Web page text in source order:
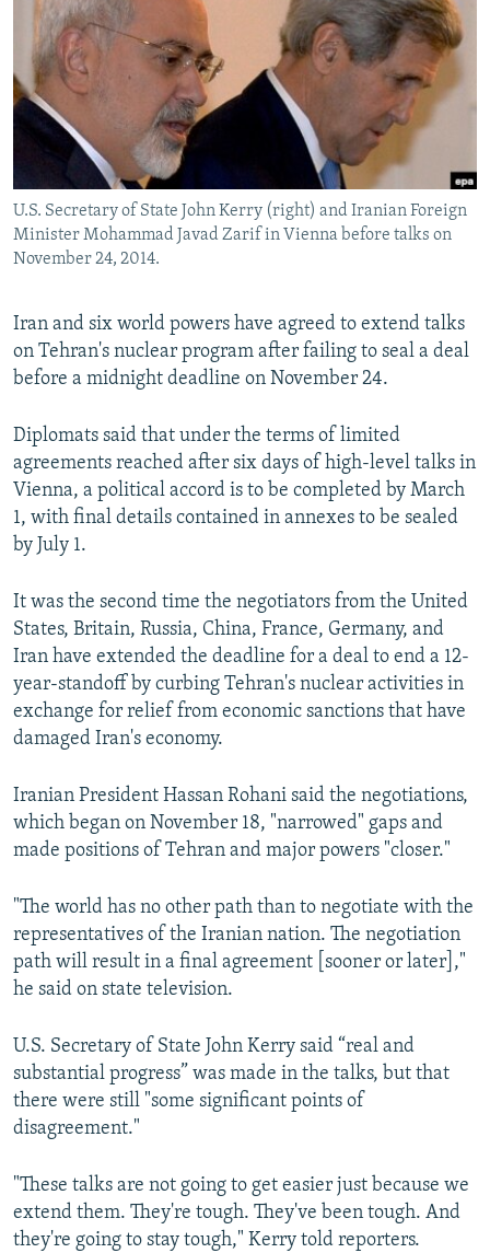
SERBIA
RFE/RL INVESTIGATES
SCHEMES
SYSTEMA
NEWSLETTERS
WIDER EUROPE BY RIKARD JOZWIAK
THE RUNDOWN
PODCASTS
MAJLIS
SHARE TIPS SECURELY
BYPASS BLOCKING
ABOUT RFE/RL
CONTACT US
FOLLOW US
All RFE/RL sites
U.S. Secretary of State John Kerry (right) and Iranian Foreign
Minister Mohammad Javad Zarif in Vienna before talks on
November 24, 2014.
Iran and six world powers have agreed to extend talks
on Tehran's nuclear program after failing to seal a deal
before a midnight deadline on November 24.
Diplomats said that under the terms of limited
agreements reached after six days of high-level talks in
Vienna, a political accord is to be completed by March
1, with final details contained in annexes to be sealed
by July 1.
It was the second time the negotiators from the United
States, Britain, Russia, China, France, Germany, and
Iran have extended the deadline for a deal to end a 12-
year-standoff by curbing Tehran's nuclear activities in
exchange for relief from economic sanctions that have
damaged Iran's economy.
Iranian President Hassan Rohani said the negotiations,
which began on November 18, "narrowed" gaps and
made positions of Tehran and major powers "closer."
"The world has no other path than to negotiate with the
representatives of the Iranian nation. The negotiation
path will result in a final agreement [sooner or later],"
he said on state television.
U.S. Secretary of State John Kerry said “real and
substantial progress” was made in the talks, but that
there were still "some significant points of
disagreement."
"These talks are not going to get easier just because we
extend them. They're tough. They've been tough. And
they're going to stay tough," Kerry told reporters.